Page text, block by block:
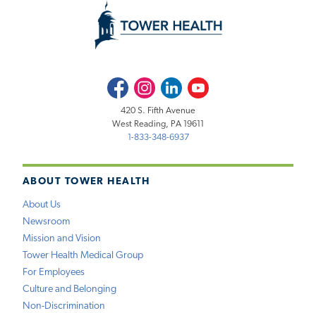
ABOUT TOWER HEALTH
About Us
Newsroom
Mission and Vision
Tower Health Medical Group
For Employees
Culture and Belonging
Non-Discrimination
FacebookInstagramLinkedInYoutube
420 S. Fifth Avenue
West Reading, PA 19611
1-833-348-6937